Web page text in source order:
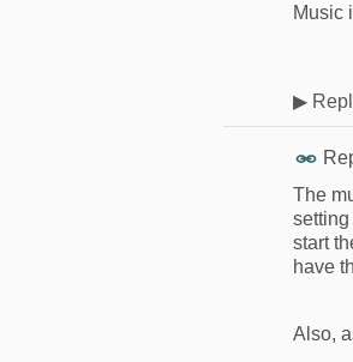
Music
▶
The
setting
start
have
Also,